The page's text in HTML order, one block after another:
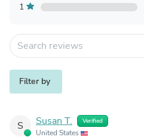
1
Filter by
S Susan T. Verified
United States